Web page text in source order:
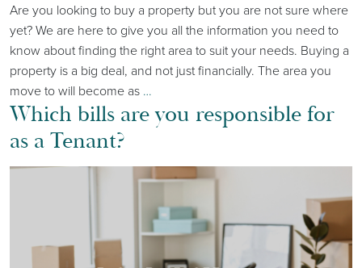
Are you looking to buy a property but you are not sure where
yet? We are here to give you all the information you need to
know about finding the right area to suit your needs. Buying a
property is a big deal, and not just financially. The area you
move to will become as …
Which bills are you responsible for
as a Tenant?